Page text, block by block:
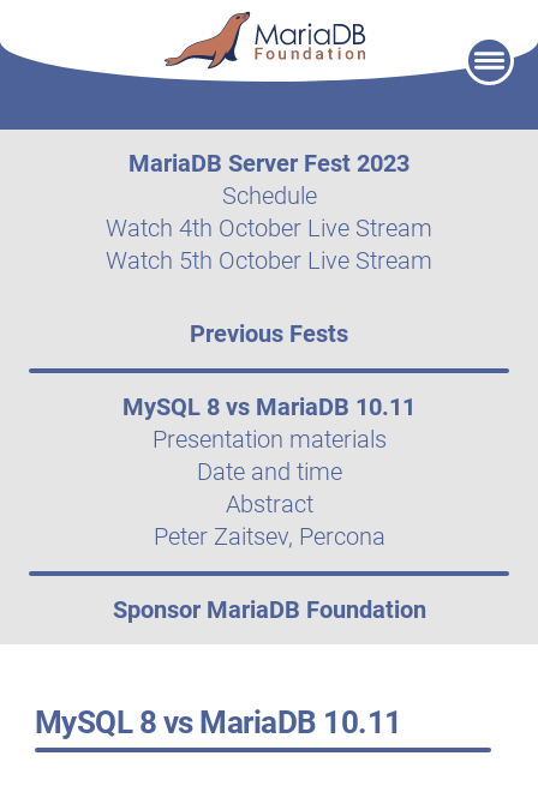
MariaDB Server Fest 2023
Schedule
Watch 4th October Live Stream
Watch 5th October Live Stream
Previous Fests
MySQL 8 vs MariaDB 10.11
Presentation materials
Date and time
Abstract
Peter Zaitsev, Percona
Sponsor MariaDB Foundation
MySQL 8 vs MariaDB 10.11